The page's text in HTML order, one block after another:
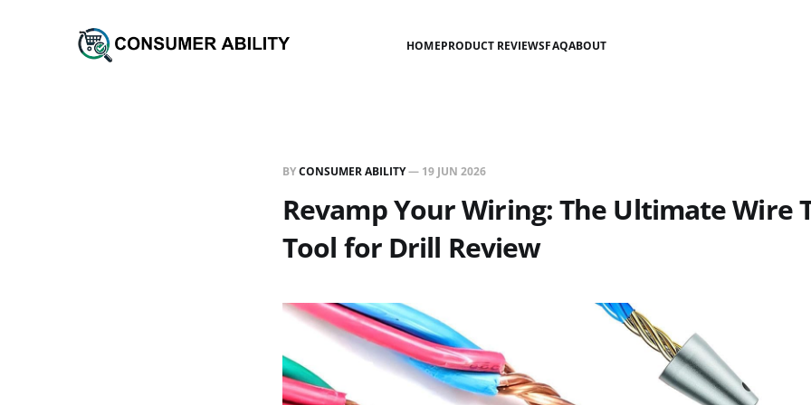
HOMEPRODUCT REVIEWSFAQABOUT
BYCONSUMER ABILITY— 19 JUN 2026
Revamp Your Wiring: The Ultimate Wire
Tool for Drill Review